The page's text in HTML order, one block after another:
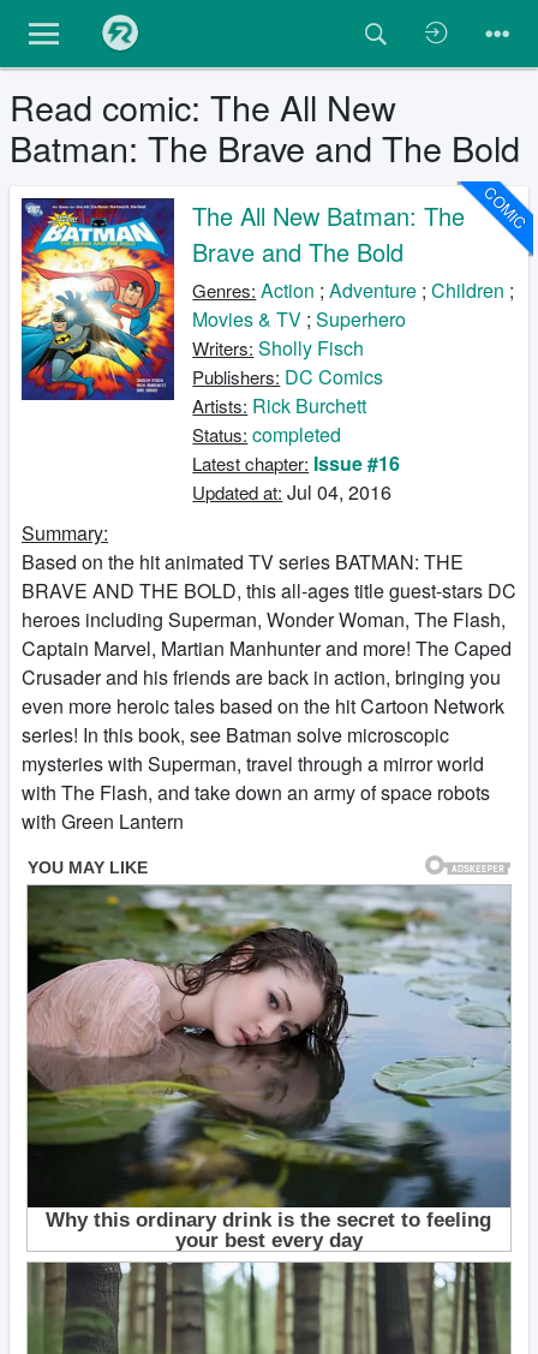
Read comic: The All New
Batman: The Brave and The Bold
COMIC
The All New Batman: The
Brave and The Bold
Genres: Action ;Adventure ;Children ;
Movies & TV ;Superhero
Writers: Sholly Fisch
Publishers: DC Comics
Artists: Rick Burchett
Status: completed
Latest chapter: Issue #16
Updated at: Jul 04, 2016
Summary:
Based on the hit animated TV series BATMAN: THE
BRAVE AND THE BOLD, this all-ages title guest-stars DC
heroes including Superman, Wonder Woman, The Flash,
Captain Marvel, Martian Manhunter and more! The Caped
Crusader and his friends are back in action, bringing you
even more heroic tales based on the hit Cartoon Network
series! In this book, see Batman solve microscopic
mysteries with Superman, travel through a mirror world
with The Flash, and take down an army of space robots
with Green Lantern